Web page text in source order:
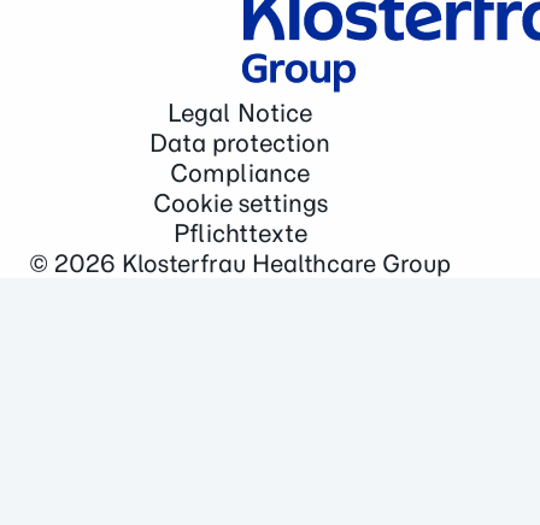
Legal Notice
Data protection
Compliance
Cookie settings
Pflichttexte
© 2026 Klosterfrau Healthcare Group